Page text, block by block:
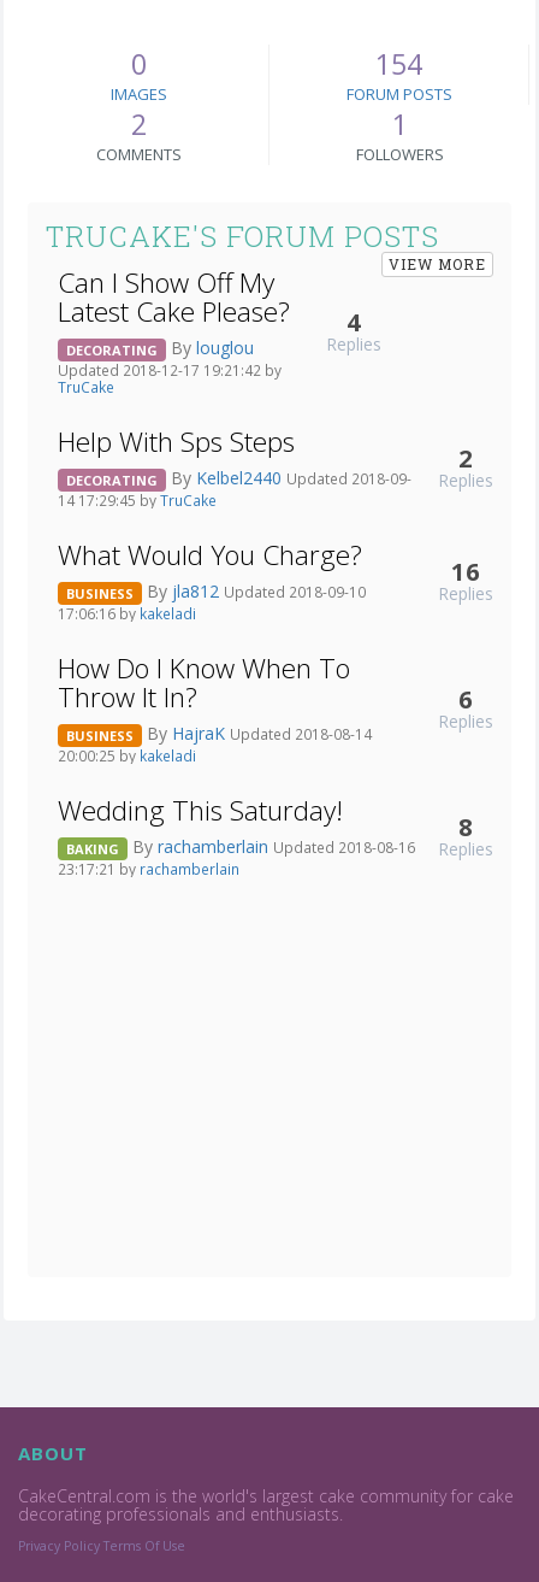
0
IMAGES
154
FORUM POSTS
2
COMMENTS
1
FOLLOWERS
TRUCAKE'S FORUM POSTS
VIEW MORE
Can I Show Off My
Latest Cake Please?
DECORATING By louglou
Updated 2018-12-17 19:21:42 by
TruCake
4
Replies
Help With Sps Steps
DECORATING By Kelbel2440 Updated 2018-09-
14 17:29:45 byTruCake
2
Replies
What Would You Charge?
BUSINESS By jla812 Updated 2018-09-10
17:06:16 by kakeladi
16
Replies
How Do I Know When To
Throw It In?
BUSINESS By HajraK Updated 2018-08-14
20:00:25 by kakeladi
6
Replies
Wedding This Saturday!
BAKING By rachamberlain Updated 2018-08-16
23:17:21 by rachamberlain
8
Replies
ABOUT
CakeCentral.com is the world's largest cake community for cake
decorating professionals and enthusiasts.
Privacy Policy Terms Of Use